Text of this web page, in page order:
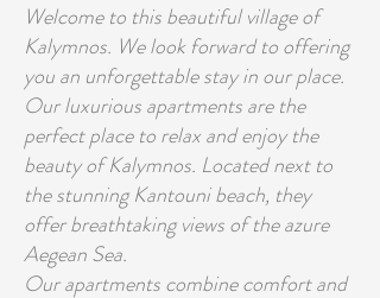
Welcome to this beautiful village of
Kalymnos. We look forward to offering
you an unforgettable stay in our place.
Our luxurious apartments are the
perfect place to relax and enjoy the
beauty of Kalymnos. Located next to
the stunning Kantouni beach, they
offer breathtaking views of the azure
Aegean Sea.
Our apartments combine comfort and